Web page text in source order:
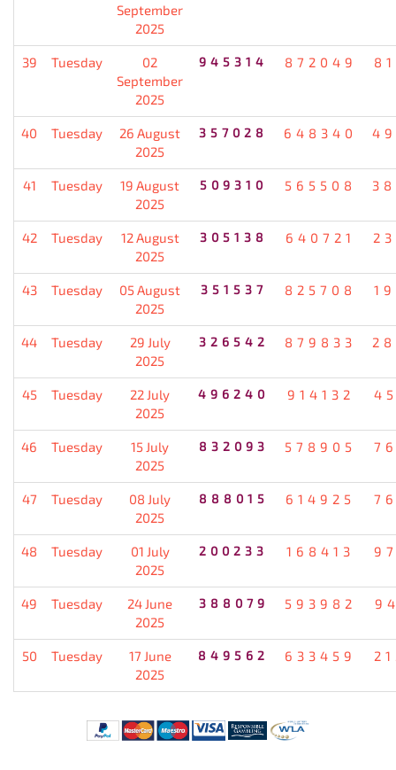
September
2025
39 Tuesday
02
September
2025
945314 872049
40 Tuesday
26 August
2025
357028 648340
41 Tuesday
19 August
2025
509310 565508
42 Tuesday
12 August
2025
305138 640721
43 Tuesday
05 August
2025
351537 825708
44 Tuesday
29 July
2025
326542 879833
45 Tuesday
22 July
2025
496240 914132
46 Tuesday
15 July
2025
832093 578905
47 Tuesday
08 July
2025
888015 614925
48 Tuesday
01 July
2025
200233 168413
49 Tuesday
24 June
2025
388079 593982
50 Tuesday
17 June
2025
849562 633459